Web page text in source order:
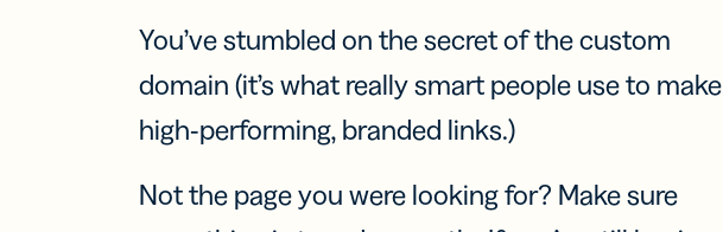
You’ve stumbled on the secret of the custom
domain (it’s what really smart people use to make
high-performing, branded links.)
Not the page you were looking for? Make sure